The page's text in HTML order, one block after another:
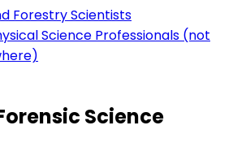
Forestry Scientists
Science Professionals (not
Science